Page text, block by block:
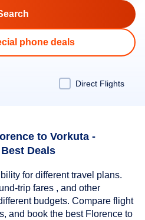
phone deals
Direct Flights
to Vorkuta -
Deals
for different travel plans.
trip fares , and other
budgets. Compare flight
and book the best Florence to